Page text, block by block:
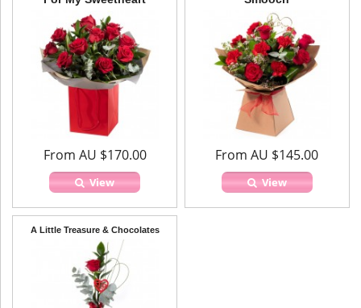
From AU $170.00
View
From AU $145.00
View
A Little Treasure & Chocolates